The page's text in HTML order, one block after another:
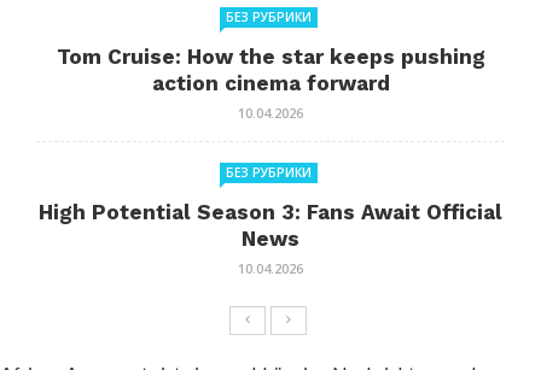
БЕЗ РУБРИКИ
Tom Cruise: How the star keeps pushing
action cinema forward
10.04.2026
БЕЗ РУБРИКИ
High Potential Season 3: Fans Await Official
News
10.04.2026